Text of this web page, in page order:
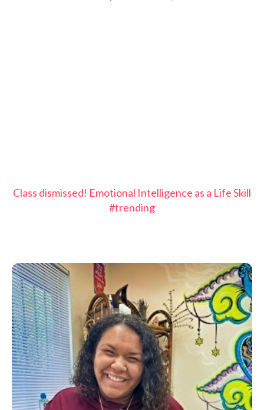
Class dismissed! Emotional Intelligence as a Life Skill
#trending